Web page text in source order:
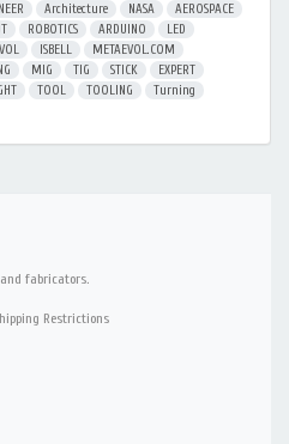
Architecture NASA
AEROSPACE
ROBOTICS ARDUINO
LED
ISBELL
METAEVOL.COM
MIG TIG STICK
EXPERT
TOOL TOOLING
Turning
fabricators.
Restrictions